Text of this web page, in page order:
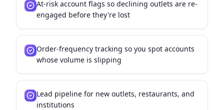
At-risk account flags so declining outlets are re-
engaged before they're lost
Order-frequency tracking so you spot accounts
whose volume is slipping
Lead pipeline for new outlets, restaurants, and
institutions